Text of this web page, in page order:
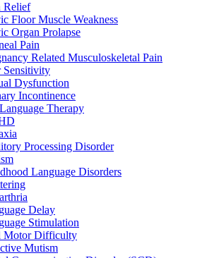
Relief
Floor Muscle Weakness
Organ Prolapse
Pain
Related Musculoskeletal Pain
Sensitivity
Dysfunction
Incontinence
Therapy
Processing Disorder
Language Disorders
Delay
Stimulation
Motor Difficulty
Mutism